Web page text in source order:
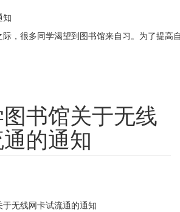
知
，很多同学渴望到图书馆来自习。为了提高
书馆关于无线
的通知
无线网卡试流通的通知